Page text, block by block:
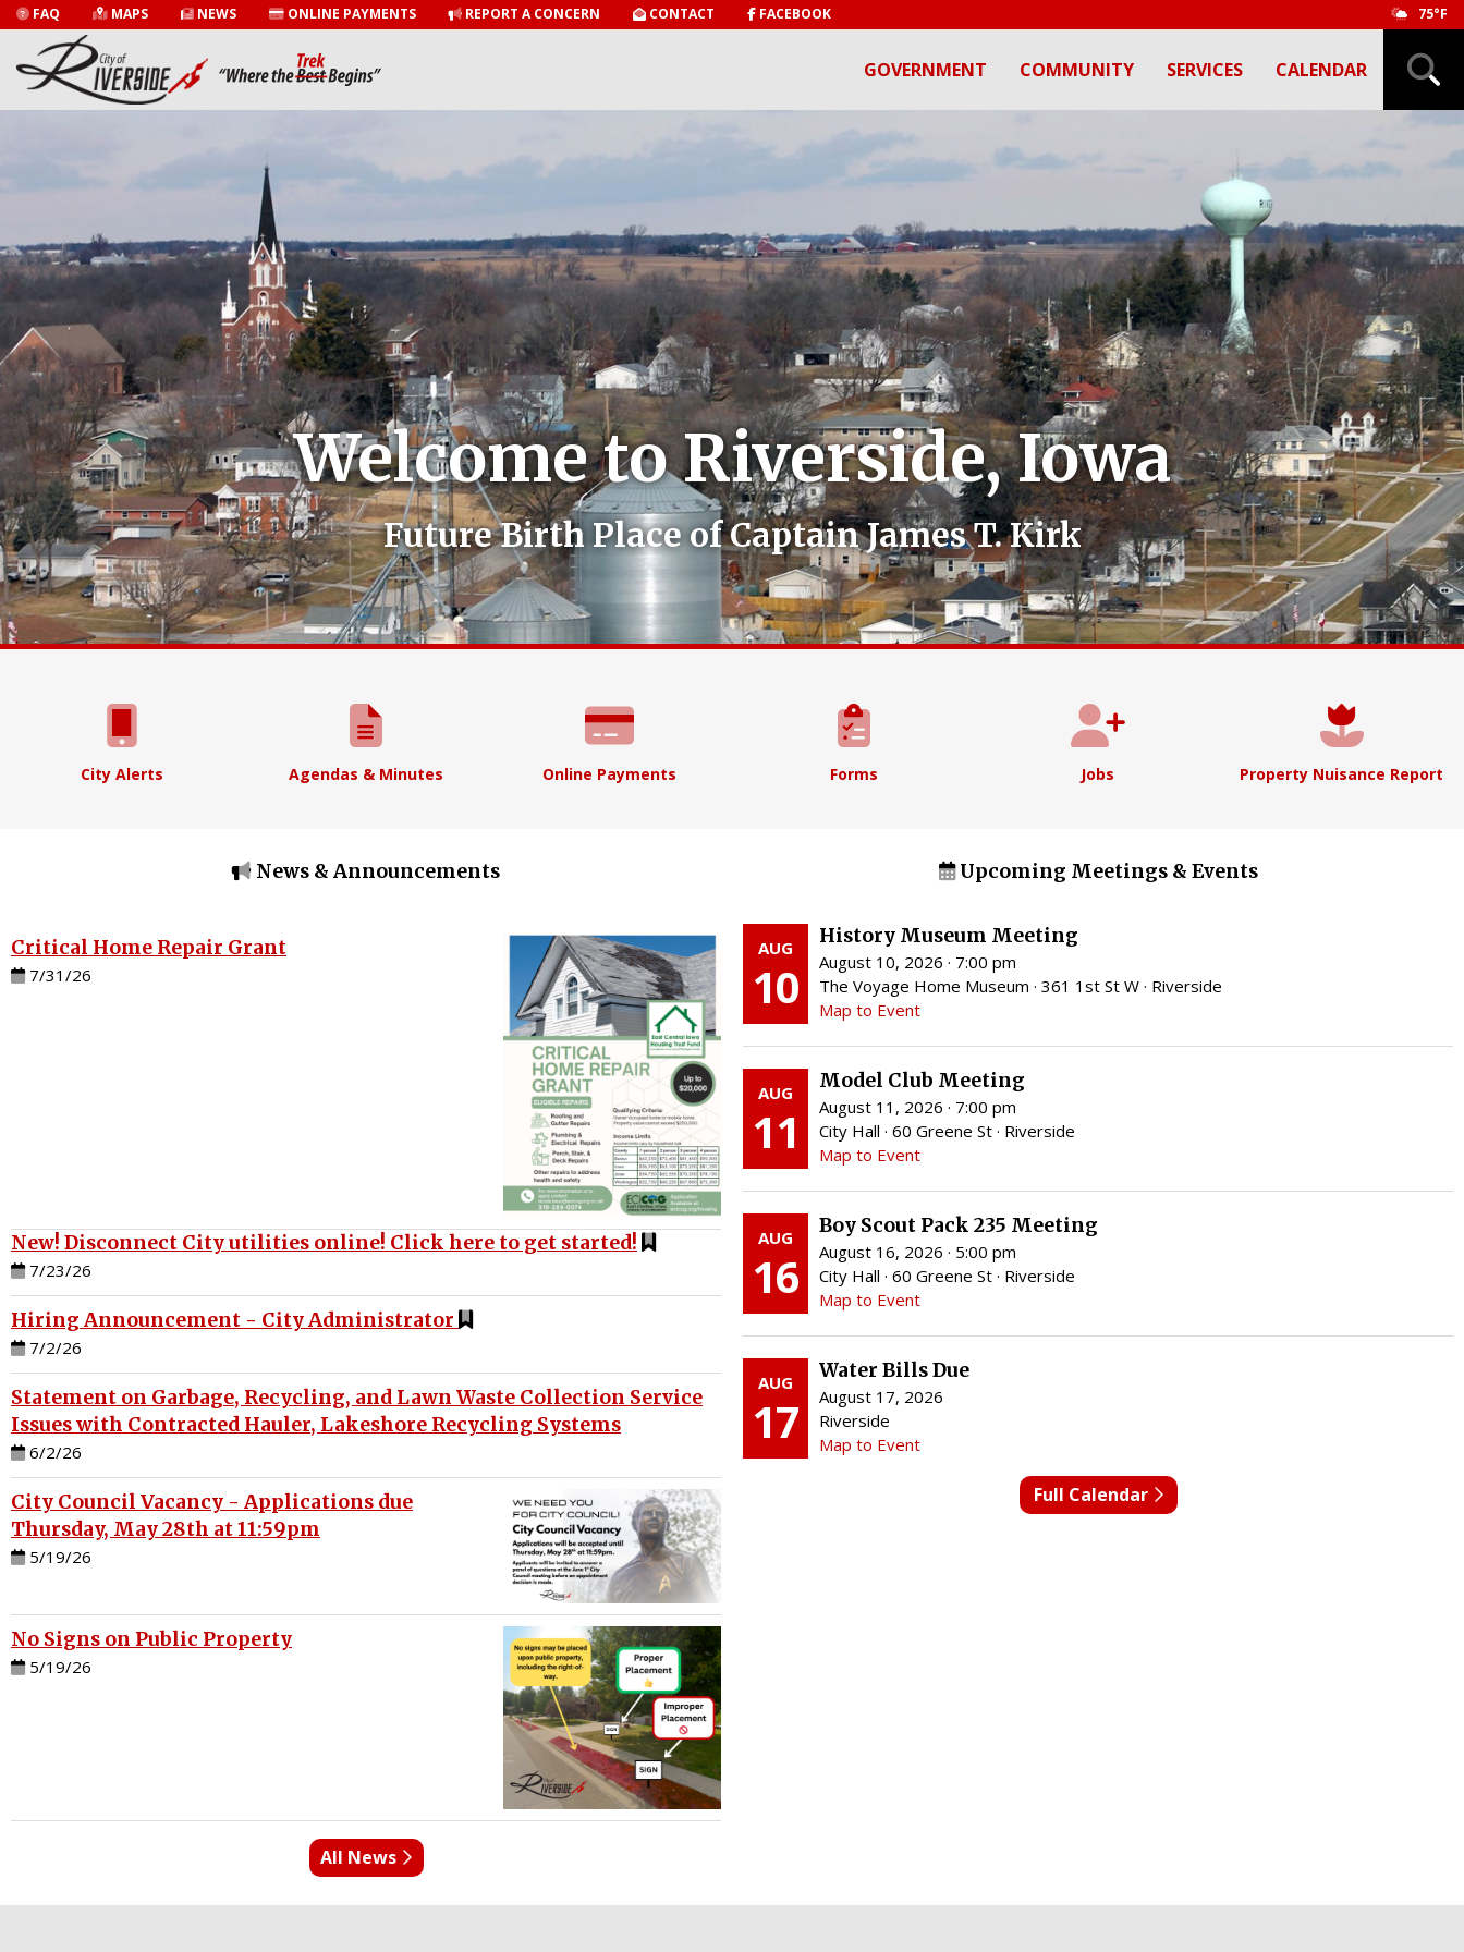
FAQ MAPS NEWS ONLINE PAYMENTS REPORT A CONCERN CONTACT FACEBOOK 75°F
GOVERNMENT COMMUNITY SERVICES CALENDAR
Welcome to Riverside, Iowa
Future Birth Place of Captain James T. Kirk
City Alerts Agendas & Minutes Online Payments Forms Jobs Property Nuisance Report
News & Announcements
Critical Home Repair Grant
7/31/26
New! Disconnect City utilities online! Click here to get started!
7/23/26
Hiring Announcement - City Administrator
7/2/26
Statement on Garbage, Recycling, and Lawn Waste Collection Service
Issues with Contracted Hauler, Lakeshore Recycling Systems
6/2/26
City Council Vacancy - Applications due
Thursday, May 28th at 11:59pm
5/19/26
No Signs on Public Property
5/19/26
All News
Upcoming Meetings & Events
AUG
10
History Museum Meeting
August 10, 2026 · 7:00 pm
The Voyage Home Museum · 361 1st St W · Riverside
Map to Event
AUG
11
Model Club Meeting
August 11, 2026 · 7:00 pm
City Hall · 60 Greene St · Riverside
Map to Event
AUG
16
Boy Scout Pack 235 Meeting
August 16, 2026 · 5:00 pm
City Hall · 60 Greene St · Riverside
Map to Event
AUG
17
Water Bills Due
August 17, 2026
Riverside
Map to Event
Full Calendar